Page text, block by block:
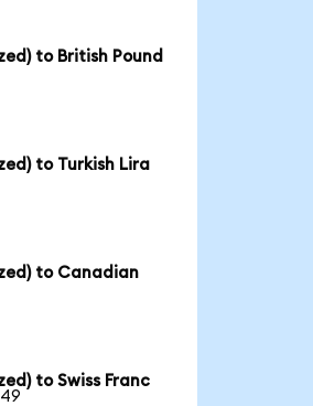
to British Pound
to Turkish Lira
to Canadian
to Swiss Franc